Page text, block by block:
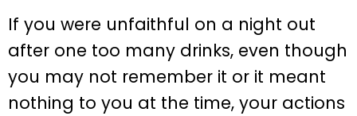
If you were unfaithful on a night out
after one too many drinks, even though
you may not remember it or it meant
nothing to you at the time, your actions